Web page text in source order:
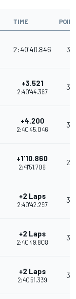
TIME
2:40'40.846 35
+3.521
2:40'44.367
32
+4.200
2:40'45.046
30
+1'10.860
2:41'51.706
28
+2 Laps
2:40'42.297
35
+2 Laps
2:40'49.808
32
+2 Laps
2:40'51.339
30